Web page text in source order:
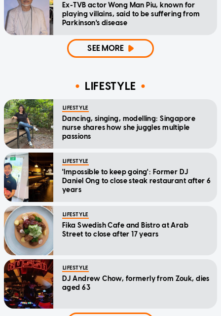
Ex-TVB actor Wong Man Piu, known for
playing villains, said to be suffering from
Parkinson's disease
SEE MORE
LIFESTYLE
LIFESTYLE
Dancing, singing, modelling: Singapore
nurse shares how she juggles multiple
passions
LIFESTYLE
'Impossible to keep going': Former DJ
Daniel Ong to close steak restaurant after 6
years
LIFESTYLE
Fika Swedish Cafe and Bistro at Arab
Street to close after 17 years
LIFESTYLE
DJ Andrew Chow, formerly from Zouk, dies
aged 63